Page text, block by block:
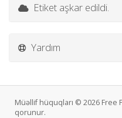
Etiket aşkar edildi.
Yardım
Müəllif hüquqları © 2026 Free
qorunur.